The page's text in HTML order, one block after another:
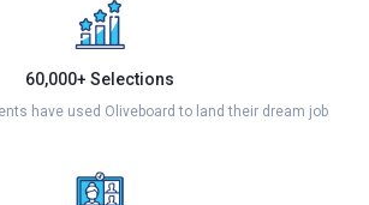
60,000+ Selections
have used Oliveboard to land their dream job